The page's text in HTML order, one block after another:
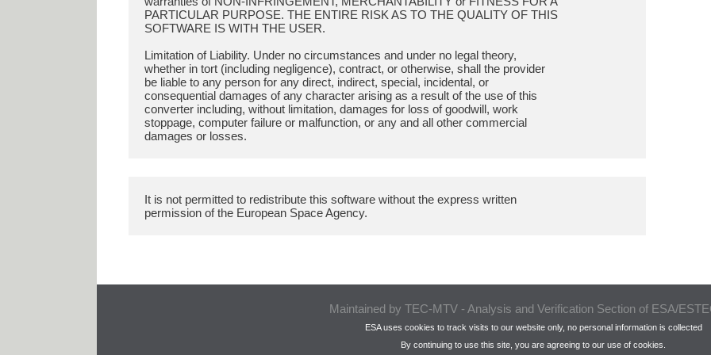
PARTICULAR PURPOSE. THE ENTIRE RISK AS TO THE QUALITY OF THIS
SOFTWARE IS WITH THE USER.
Limitation of Liability. Under no circumstances and under no legal theory,
whether in tort (including negligence), contract, or otherwise, shall the provider
be liable to any person for any direct, indirect, special, incidental, or
consequential damages of any character arising as a result of the use of this
converter including, without limitation, damages for loss of goodwill, work
stoppage, computer failure or malfunction, or any and all other commercial
It is not permitted to redistribute this software without the express written
Maintained by TEC-MTV - Analysis and Verification Section of ESA/
ESA uses cookies to track visits to our website only, no personal information is collected
By continuing to use this site, you are agreeing to our use of cookies.